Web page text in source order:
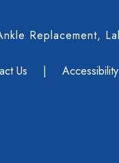
Replacement,
Us |